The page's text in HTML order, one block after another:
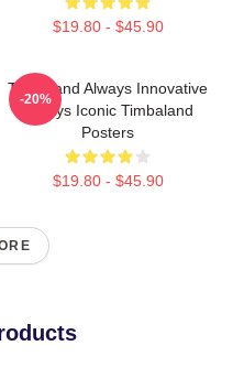
$19.80 - $45.90
Timbaland Always Innovative
Always Iconic Timbaland
Posters
$19.80 - $45.90
-20%